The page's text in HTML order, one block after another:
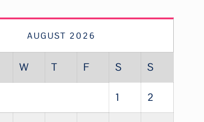
AUGUST 2026
W T F S S
1 2